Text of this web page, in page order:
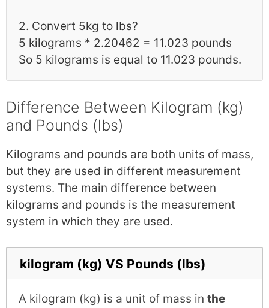
2. Convert 5kg to lbs?
5 kilograms * 2.20462 = 11.023 pounds
So 5 kilograms is equal to 11.023 pounds.
Difference Between Kilogram (kg)
and Pounds (lbs)
Kilograms and pounds are both units of mass,
but they are used in different measurement
systems. The main difference between
kilograms and pounds is the measurement
system in which they are used.
kilogram (kg) VS Pounds (lbs)
A kilogram (kg) is a unit of mass in the